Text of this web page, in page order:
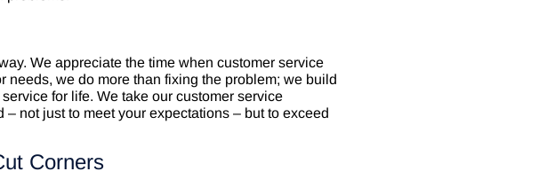
We appreciate the time when customer service
needs, we do more than fixing the problem; we build
for life. We take our customer service
not just to meet your expectations – but to exceed
Corners